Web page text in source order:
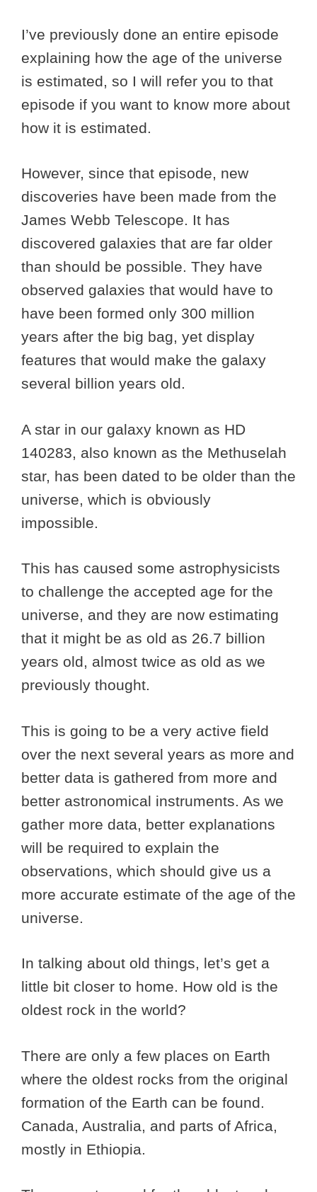
I’ve previously done an entire episode
explaining how the age of the universe
is estimated, so I will refer you to that
episode if you want to know more about
how it is estimated.
However, since that episode, new
discoveries have been made from the
James Webb Telescope. It has
discovered galaxies that are far older
than should be possible. They have
observed galaxies that would have to
have been formed only 300 million
years after the big bag, yet display
features that would make the galaxy
several billion years old.
A star in our galaxy known as HD
140283, also known as the Methuselah
star, has been dated to be older than the
universe, which is obviously
impossible.
This has caused some astrophysicists
to challenge the accepted age for the
universe, and they are now estimating
that it might be as old as 26.7 billion
years old, almost twice as old as we
previously thought.
This is going to be a very active field
over the next several years as more and
better data is gathered from more and
better astronomical instruments. As we
gather more data, better explanations
will be required to explain the
observations, which should give us a
more accurate estimate of the age of the
universe.
In talking about old things, let’s get a
little bit closer to home. How old is the
oldest rock in the world?
There are only a few places on Earth
where the oldest rocks from the original
formation of the Earth can be found.
Canada, Australia, and parts of Africa,
mostly in Ethiopia.